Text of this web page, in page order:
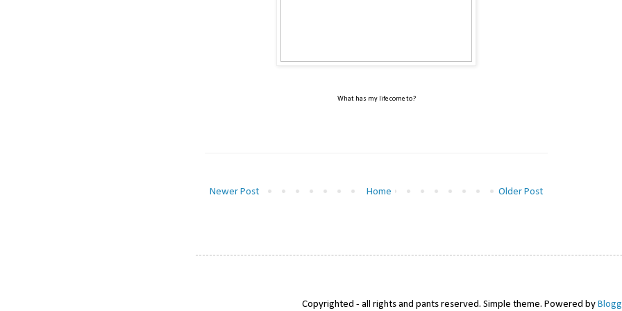
What has my life come to?
Newer Post Older Post
Home
Copyrighted - all rights and pants reserved. Simple theme. Powered by